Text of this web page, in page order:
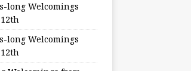
long Welcomings
long Welcomings